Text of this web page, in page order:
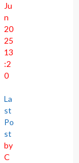
Ju
n
20
25
13
:2
0
La
st
Po
st
by
C